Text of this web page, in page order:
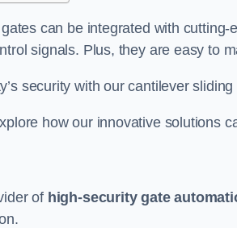
can be integrated with
signals. Plus, they are easy to
security with our cantilever sliding
how our innovative solutions
of high-security gate